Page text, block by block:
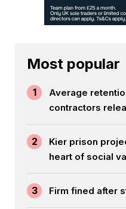
Most popular
1
Average
contractors
2
Kier prison
heart of social
3 Firm fined after